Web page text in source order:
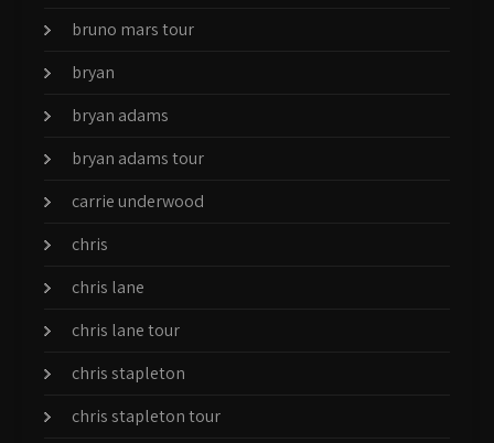
bruno mars tour
bryan
bryan adams
bryan adams tour
carrie underwood
chris
chris lane
chris lane tour
chris stapleton
chris stapleton tour